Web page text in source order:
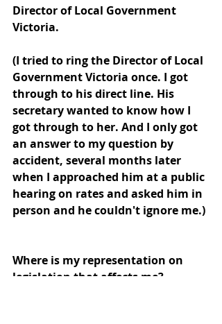
Director of Local Government
Victoria.
(I tried to ring the Director of Local
Government Victoria once. I got
through to his direct line. His
secretary wanted to know how I
got through to her. And I only got
an answer to my question by
accident, several months later
when I approached him at a public
hearing on rates and asked him in
person and he couldn't ignore me.)
Where is my representation on
legislation that affects me?